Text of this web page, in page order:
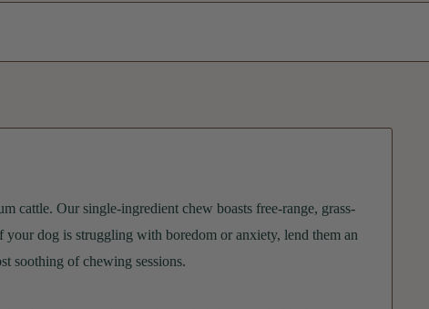
cattle. Our single-ingredient chew boasts free-range, grass-
dog is struggling with boredom or anxiety, lend them an
soothing of chewing sessions.